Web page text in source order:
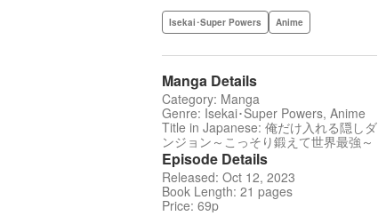
Isekai･Super Powers Anime
Manga Details
Category: Manga
Genre: Isekai･Super Powers, Anime
Title in Japanese: 俺だけ入れる隠しダ
ンジョン～こっそり鍛えて世界最強～
Episode Details
Released: Oct 12, 2023
Book Length: 21 pages
Price: 69p